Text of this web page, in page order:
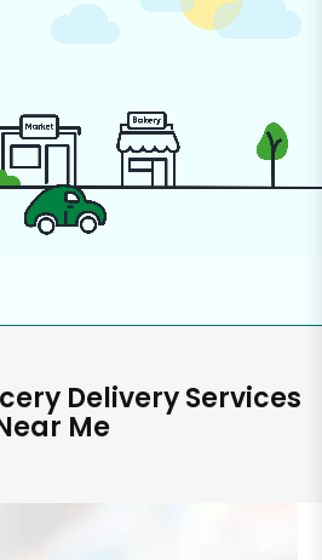
Delivery Services
Me